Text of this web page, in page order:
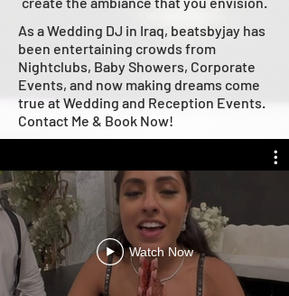
As a Wedding DJ in Iraq, beatsbyjay has
been entertaining crowds from
Nightclubs, Baby Showers, Corporate
Events, and now making dreams come
true at Wedding and Reception Events.
Contact Me & Book Now!
Watch Now